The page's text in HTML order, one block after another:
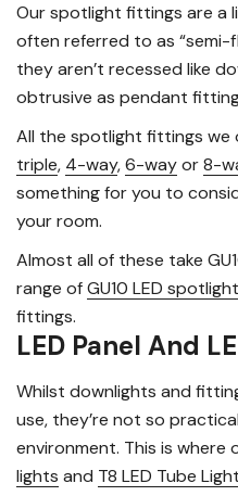
Our spotlight fittings are a
often referred to as “semi-
they aren’t recessed like
obtrusive as pendant
All the spotlight fittings we
triple, 4-way,6-wayor8-
something for you to
your room.
Almost all of these take
range ofGU10 LED
fittings.
LED Panel And
Whilst downlights and
use, they’re not so
environment. This is where
lights and T8 LED Tube